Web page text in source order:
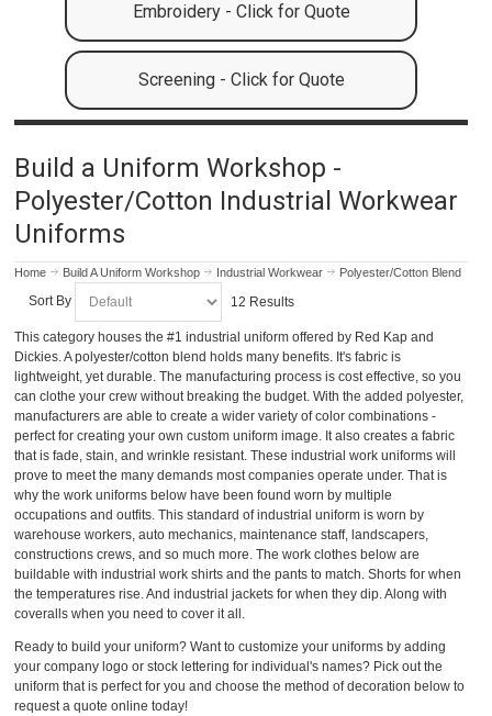
Embroidery - Click for Quote
Screening - Click for Quote
Build a Uniform Workshop -
Polyester/Cotton Industrial Workwear
Uniforms
Home Build A Uniform Workshop Industrial Workwear Polyester/Cotton Blend
Sort By 12 Results
This category houses the #1 industrial uniform offered by Red Kap and
Dickies. A polyester/cotton blend holds many benefits. It's fabric is
lightweight, yet durable. The manufacturing process is cost effective, so you
can clothe your crew without breaking the budget. With the added polyester,
manufacturers are able to create a wider variety of color combinations -
perfect for creating your own custom uniform image. It also creates a fabric
that is fade, stain, and wrinkle resistant. These industrial work uniforms will
prove to meet the many demands most companies operate under. That is
why the work uniforms below have been found worn by multiple
occupations and outfits. This standard of industrial uniform is worn by
warehouse workers, auto mechanics, maintenance staff, landscapers,
constructions crews, and so much more. The work clothes below are
buildable with industrial work shirts and the pants to match. Shorts for when
the temperatures rise. And industrial jackets for when they dip. Along with
coveralls when you need to cover it all.
Ready to build your uniform? Want to customize your uniforms by adding
your company logo or stock lettering for individual's names? Pick out the
uniform that is perfect for you and choose the method of decoration below to
request a quote online today!